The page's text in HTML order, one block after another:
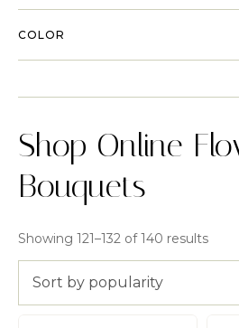
COLOR
Shop Online
Bouquets
Showing 121–132 of 140 results
Sort by popularity